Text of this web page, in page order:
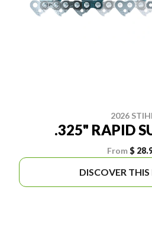
2026
.325" RAPID
From$
DISCOVER